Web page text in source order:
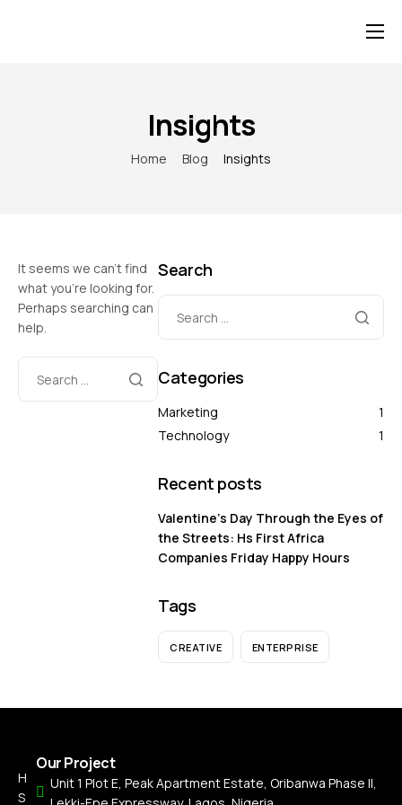
Our Team of Staff
Contact Us
Insights
Home Blog Insights
It seems we can’t find
what you’re looking for.
Perhaps searching can
help.
Search
Categories
Marketing
1
Technology
1
Recent posts
Valentine’s Day Through the Eyes of
the Streets: Hs First Africa
Companies Friday Happy Hours
Tags
CREATIVE ENTERPRISE
H
S
Our Project
Unit 1 Plot E, Peak Apartment Estate, Oribanwa Phase II,